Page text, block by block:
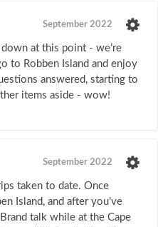
September 2022
down at this point - we’re
to Robben Island and enjoy
answered, starting to
items aside - wow!
September 2022
taken to date. Once
Island, and after you’ve
talk while at the Cape